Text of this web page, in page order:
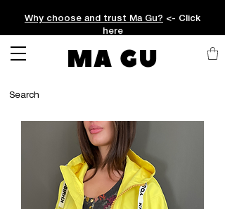
Why choose and trust Ma Gu? <- Click
here
MA GU